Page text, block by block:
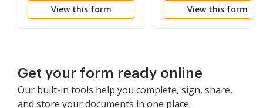
View this form View this form
Get your form ready online
Our built-in tools help you complete, sign, share,
and store your documents in one place.